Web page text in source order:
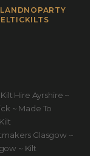
Hire Ayrshire ~
~ Made To
Glasgow ~
~ Kilt